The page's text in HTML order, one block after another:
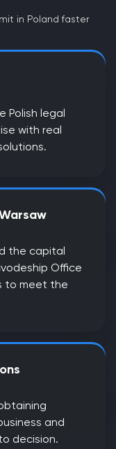
in Poland faster
Polish legal
with real
the capital
Office
to meet the
and
decision.